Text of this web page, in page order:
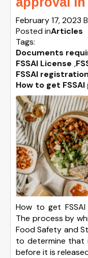
February 17, 2023
Posted inArticles
Tags:
Documents
FSSAI License ,
FSSAI registration
How to get
How to get
The process by
Food Safety and
to determine that
before it is